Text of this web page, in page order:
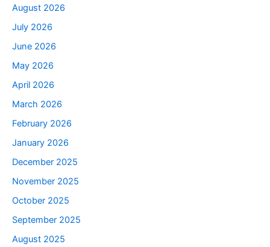
August 2026
July 2026
June 2026
May 2026
April 2026
March 2026
February 2026
January 2026
December 2025
November 2025
October 2025
September 2025
August 2025